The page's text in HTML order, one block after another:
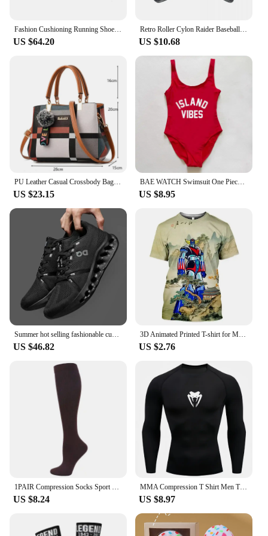
Fashion Cushioning Running Shoes for Men Outdoor Lighweight Walking Anti-skid Mesh Sneakers Tennis White Classic Style Trainers
US $64.20
Retro Roller Cylon Raider Baseball Caps Men Women Distressed Denim Sun Cap Visor Protection Outdoor Running Golf Adjustable Hat
US $10.68
PU Leather Casual Crossbody Bags for Women Ladies Luxury Designer Tote Handbag Female Large Capacity Travel Shoulder Bag Sac
US $23.15
BAE WATCH Swimsuit One Piece Swimwear Women ISLAND VIBES Swimsuits MELANIN Bathing Suit JAMAICA Plus Size Bodysuit S-3XL Woman
US $8.95
Summer hot selling fashionable cushioning running shoes, comfortable and breathable sports shoes
US $46.82
3D Animated Printed T-shirt for Men and Women, Oversized Design Shirt, Grandizer, Robot, Harajuku Style, Goldorak Y2K Streetwear
US $2.76
US $8.24
MMA Compression T Shirt Men Training Sportswear Running T-shirt Elastic Quick Dry Sport Tops Tee Athletic Gym Workout Shirts Men
US $8.97